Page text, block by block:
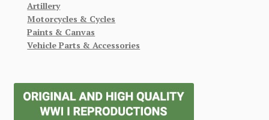
Artillery
Motorcycles & Cycles
Paints & Canvas
Vehicle Parts & Accessories